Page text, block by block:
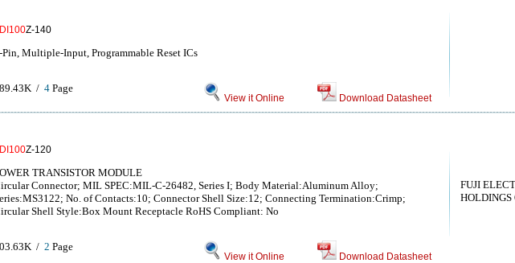
DI100Z-140
Pin, Multiple-Input, Programmable Reset ICs
/ 4 Page
View it Online Download Datasheet
FUJI
HOLDINGS
DI100Z-120
TRANSISTOR MODULE
Connector; MIL SPEC:MIL-C-26482, Series I; Body Material:Aluminum Alloy;
No. of Contacts:10; Connector Shell Size:12; Connecting Termination:Crimp;
Shell Style:Box Mount Receptacle RoHS Compliant: No
/ 2 Page
View it Online Download Datasheet